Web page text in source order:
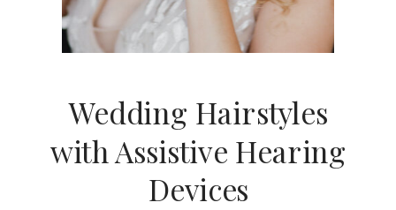
Wedding Hairstyles
with Assistive Hearing
Devices